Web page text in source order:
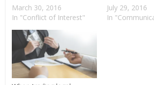
March 30, 2016
In "Conflict of Interest"
July 29, 2016
In